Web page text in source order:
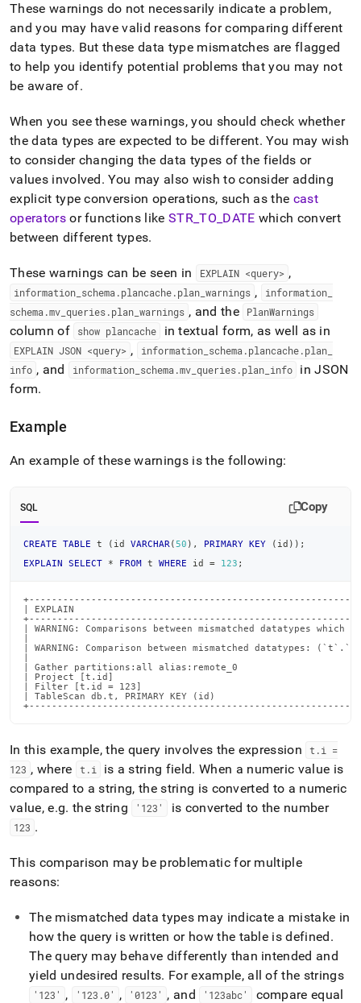
page
is
accessible
at
https://docs.singlestore.com/db/v8.9/create-
a-
how-
datatype-
can-
affect-
performance.md) .
These warnings do not necessarily indicate a problem,
and you may have valid reasons for comparing different
data types. But these data type mismatches are flagged
to help you identify potential problems that you may not
be aware of.
When you see these warnings, you should check whether
the data types are expected to be different. You may wish
to consider changing the data types of the fields or
values involved. You may also wish to consider adding
explicit type conversion operations, such as the cast
operatorsor functions like STR_TO DATE which convert
between different types.
These warnings can be seen in EXPLAIN <query> ,
information schema .plancache.plan warnings , information_
schema .mv queries.plan warnings , and the PlanWarnings
column of show plancache in textual form, as well as in
EXPLAIN JSON <query> , information_ schema .plancache.plan_
info , and information_ schema .mv_ queries.plan_ info
in JSON
form.
Example
An example of these warnings is the following:
SQL Copy
CREATE TABLE t ( id VARCHAR ( 50 ) , PRIMARY KEY ( id ) ) ;
EXPLAIN
SELECT * FROM t WHERE id = 123 ;
| EXPLAIN
| WARNING: Comparisons between mismatched datatypes
| WARNING: Comparison between mismatched
| Gather partitions:all alias:remote_0
| Project [t.id]
| Filter [t.id = 123]
| TableScan db.t, PRIMARY KEY (id)
In this example, the query involves the expression t .i =
123 , where t .i is a string field. When a numeric value is
compared to a string, the string is converted to a numeric
value, e.g. the string '123' is converted to the number
123 .
This comparison may be problematic for multiple
reasons:
The mismatched data types may indicate a mistake in
how the query is written or how the table is defined.
The query may behave differently than intended and
yield undesired results. For example, all of the strings
'123' , '123 .0' , '0123' , and '123abc'
compare equal